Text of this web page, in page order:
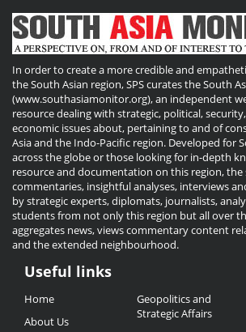
In order to create a more credible and
the South Asian region, SPS curates the South
(www.southasiamonitor.org), an independent
resource dealing with strategic, political,
economic issues about, pertaining to and of
Asia and the Indo-Pacific region. Developed for
across the globe or those looking for in-depth
resource and documentation on this region, the
commentaries, insightful analyses, interviews
by strategic experts, diplomats, journalists,
students from not only this region but all over
aggregates news, views commentary content
and the extended neighbourhood.
Useful
Links
Useful links
Home
About Us
Geopolitics and
Strategic Affairs